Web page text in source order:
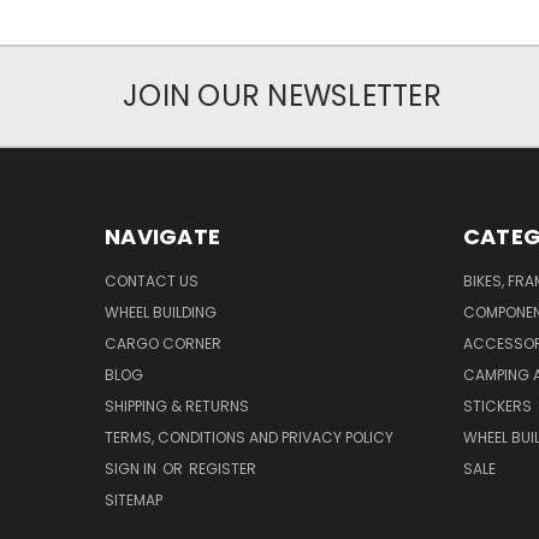
JOIN OUR NEWSLETTER
NAVIGATE
CONTACT US
WHEEL BUILDING
CARGO CORNER
BLOG
SHIPPING & RETURNS
TERMS, CONDITIONS AND PRIVACY POLICY
SIGN IN OR REGISTER
SITEMAP
BIKES,
CAMPING
STICKERS
WHEEL
SALE